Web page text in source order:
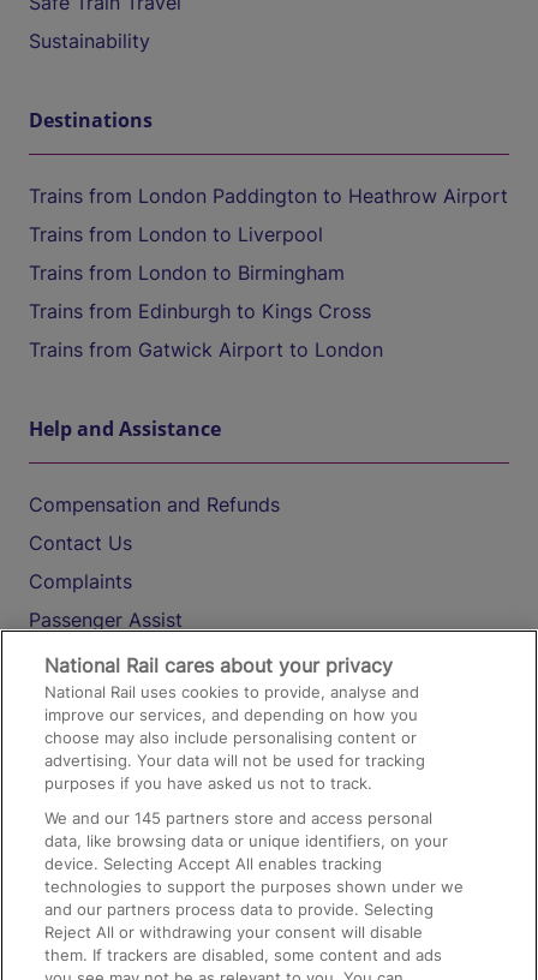
Sustainability
Destinations
Trains from London Paddington to Heathrow Airport
Trains from London to Liverpool
Trains from London to Birmingham
Trains from Edinburgh to Kings Cross
Trains from Gatwick Airport to London
Help and Assistance
Compensation and Refunds
Contact Us
Complaints
Passenger Assist
Media
Text 61016
On the Train
Accessible Train Travel and Facilities
Train Travel with Bicycles
Train Travel with Pets
Train Travel with Children
National Rail cares about your privacy
National Rail uses cookies to provide, analyse and
improve our services, and depending on how you
choose may also include personalising content or
advertising. Your data will not be used for tracking
purposes if you have asked us not to track.
We and our145 partners store and access personal
data, like browsing data or unique identifiers, on your
device. Selecting Accept All enables tracking
technologies to support the purposes shown under we
and our partners process data to provide. Selecting
Reject All or withdrawing your consent will disable
them. If trackers are disabled, some content and ads